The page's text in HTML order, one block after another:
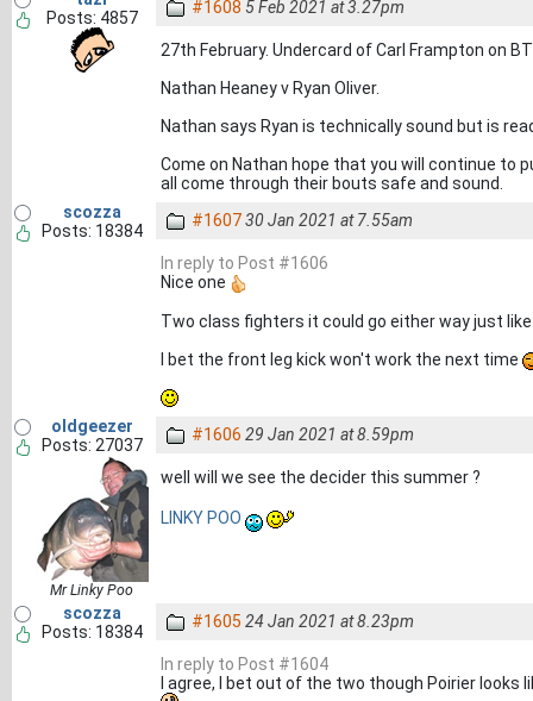
Posts: 4857
#1608 5 Feb 2021 at 3.27pm
27th February. Undercard of Carl Frampton on
Nathan Heaney v Ryan Oliver.
Nathan says Ryan is technically sound but is
Come on Nathan hope that you will continue to
all come through their bouts safe and sound.
scozza
Posts: 18384
#160730 Jan 2021 at 7.55am
In reply to Post #1606
Nice one
Two class fighters it could go either way just like
I bet the front leg kick won't work the next time
oldgeezer
Posts: 27037
Mr Linky Poo
#1606 29 Jan 2021 at 8.59pm
well will we see the decider this summer ?
LINKY POO
scozza
Posts: 18384
#1605 24 Jan 2021 at 8.23pm
In reply to Post #1604
I agree, I bet out of the two though Poirier